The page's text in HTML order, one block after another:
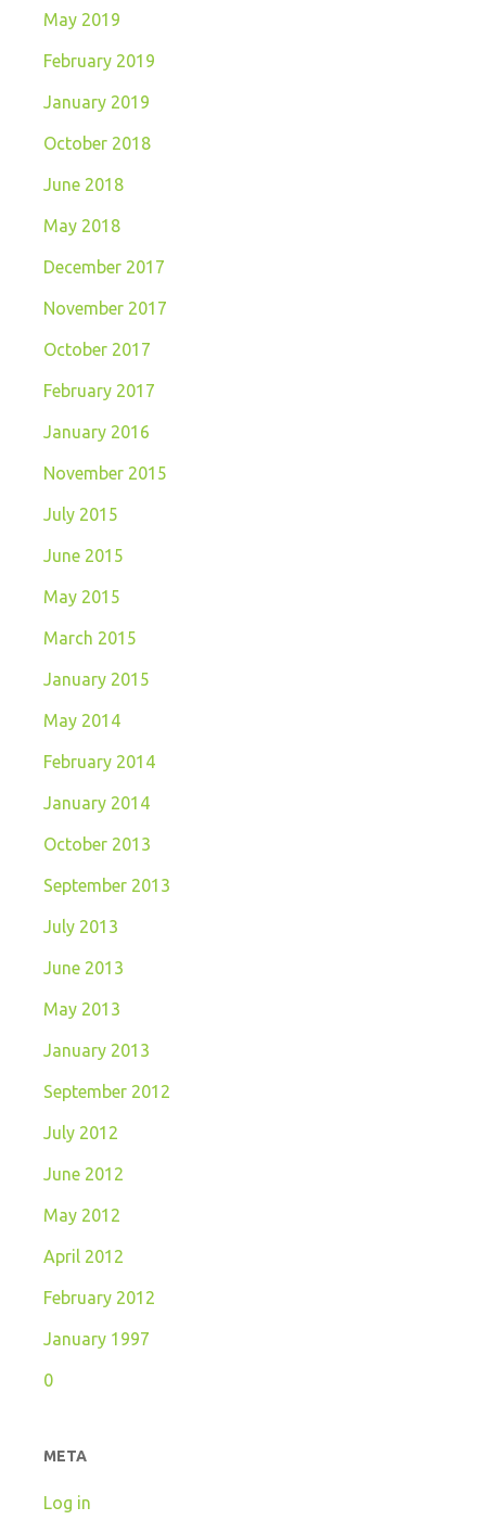
May 2019
February 2019
January 2019
October 2018
June 2018
May 2018
December 2017
November 2017
October 2017
February 2017
January 2016
November 2015
July 2015
June 2015
May 2015
March 2015
January 2015
May 2014
February 2014
January 2014
October 2013
September 2013
July 2013
June 2013
May 2013
January 2013
September 2012
July 2012
June 2012
May 2012
April 2012
February 2012
January 1997
0
META
Log in